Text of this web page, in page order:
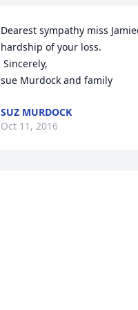
Dearest sympathy miss
hardship of your loss.
Sincerely,
sue Murdock and family
SUZ MURDOCK
Oct 11, 2016